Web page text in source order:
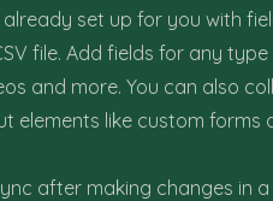
already set up for you with
file. Add fields for any
and more. You can also
elements like custom forms
after making changes in